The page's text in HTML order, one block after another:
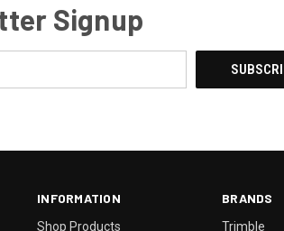
Signup
INFORMATION
Shop Products
BRANDS
Trimble